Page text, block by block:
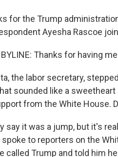
for the Trump
Ayesha Rascoe
BYLINE: Thanks for having
the labor secretary,
sounded like a
from the White House.
say it was a jump, but it's
spoke to reporters on the
called Trump and told him